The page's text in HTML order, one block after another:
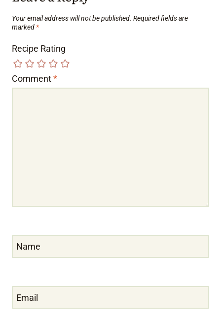
Your email address will not be published. Required fields are
marked *
Recipe Rating
Comment*
Name
Email